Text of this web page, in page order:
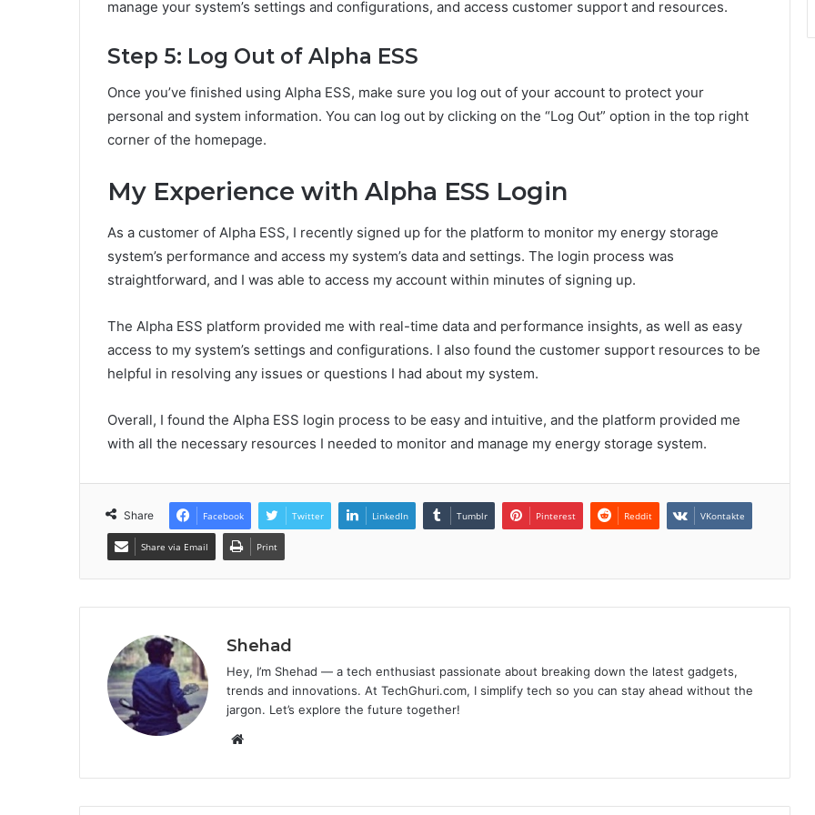
manage your system’s settings and configurations, and access customer support and resources.
Step 5: Log Out of Alpha ESS
Once you’ve finished using Alpha ESS, make sure you log out of your account to protect your
personal and system information. You can log out by clicking on the “Log Out” option in the top right
corner of the homepage.
My Experience with Alpha ESS Login
As a customer of Alpha ESS, I recently signed up for the platform to monitor my energy storage
system’s performance and access my system’s data and settings. The login process was
straightforward, and I was able to access my account within minutes of signing up.
The Alpha ESS platform provided me with real-time data and performance insights, as well as easy
access to my system’s settings and configurations. I also found the customer support resources to be
helpful in resolving any issues or questions I had about my system.
Overall, I found the Alpha ESS login process to be easy and intuitive, and the platform provided me
with all the necessary resources I needed to monitor and manage my energy storage system.
Share Facebook Twitter LinkedIn Tumblr Pinterest Reddit VKontakte
Share via Email Print
Shehad
Hey, I’m Shehad — a tech enthusiast passionate about breaking down the latest gadgets,
trends and innovations. At TechGhuri.com, I simplify tech so you can stay ahead without the
jargon. Let’s explore the future together!
Website